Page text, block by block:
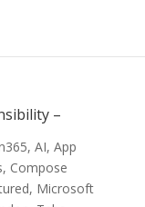
–
, AI, App
, Compose
, Microsoft